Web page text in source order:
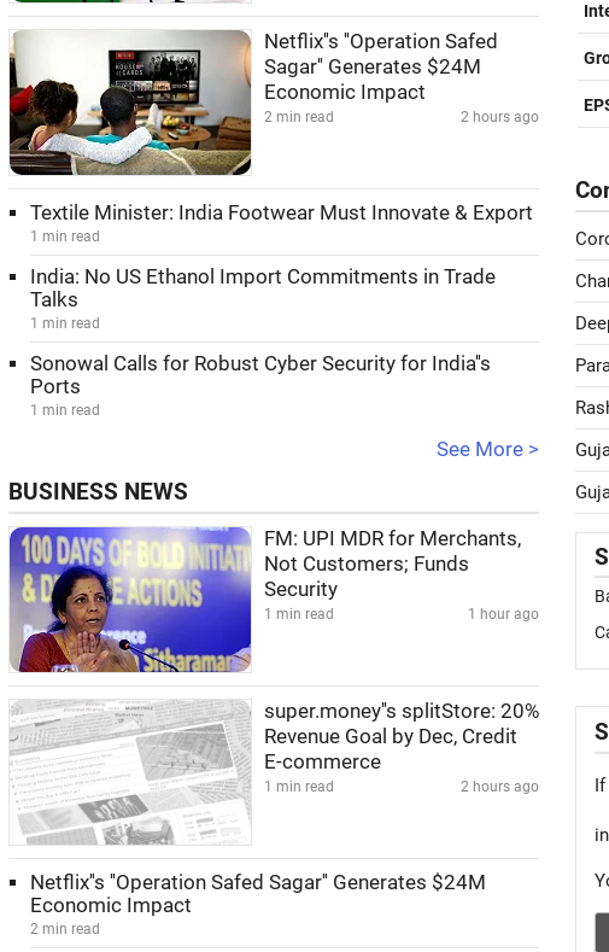
Netflix''s ''Operation Safed
Sagar'' Generates $24M
Economic Impact
2 min read 2 hours ago
Textile Minister: India Footwear Must Innovate & Export
1 min read
India: No US Ethanol Import Commitments in Trade
Talks
1 min read
Sonowal Calls for Robust Cyber Security for India''s
Ports
1 min read
See More >
BUSINESS NEWS
FM: UPI MDR for Merchants,
Not Customers; Funds
Security
1 min read 1 hour ago
super.money''s splitStore: 20%
Revenue Goal by Dec, Credit
E-commerce
1 min read 2 hours ago
Netflix''s ''Operation Safed Sagar'' Generates $24M
Economic Impact
2 min read
If